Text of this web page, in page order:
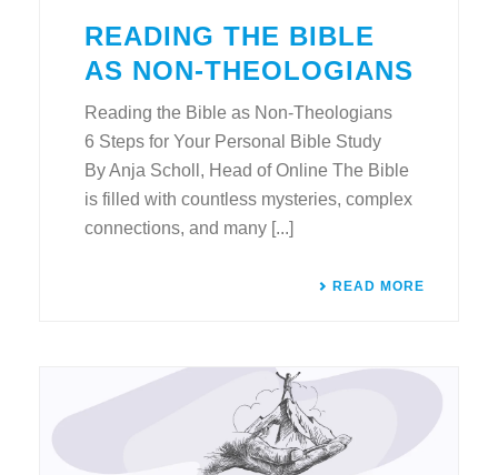
READING THE BIBLE
AS NON-THEOLOGIANS
Reading the Bible as Non-Theologians
6 Steps for Your Personal Bible Study
By Anja Scholl, Head of Online The Bible
is filled with countless mysteries, complex
connections, and many [...]
READ MORE